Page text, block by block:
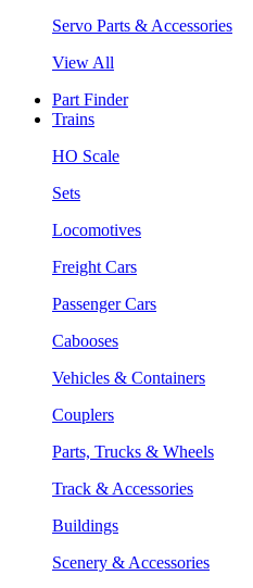
Servo Parts & Accessories
View All
Part Finder
Trains
HO Scale
Sets
Locomotives
Freight Cars
Passenger Cars
Cabooses
Vehicles & Containers
Couplers
Parts, Trucks & Wheels
Track & Accessories
Buildings
Scenery & Accessories